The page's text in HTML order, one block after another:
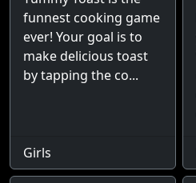
funnest cooking game
ever! Your goal is to
make delicious toast
by tapping the co...
Girls